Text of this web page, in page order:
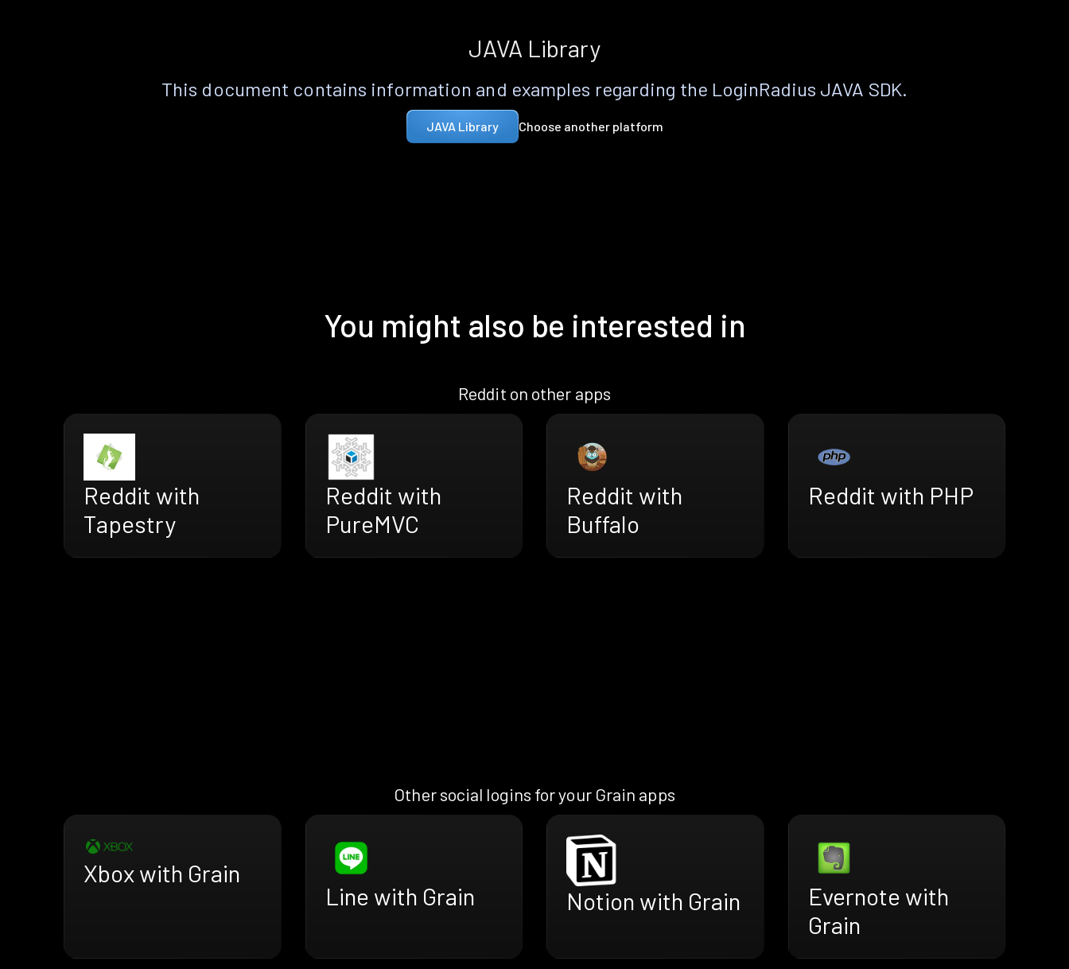
JAVA Library
This document contains information and examples regarding the LoginRadius JAVA SDK.
JAVA Library Choose another platform
You might also be interested in
Reddit on other apps
Reddit with
Tapestry
Reddit with
PureMVC
Reddit with
Buffalo
Reddit with PHP
Other social logins for your Grain apps
Xbox with Grain
Line with Grain
Notion with Grain
Evernote with
Grain